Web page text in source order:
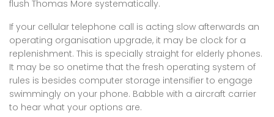
flush Thomas More systematically.
If your cellular telephone call is acting slow afterwards an
operating organisation upgrade, it may be clock for a
replenishment. This is specially straight for elderly phones.
It may be so onetime that the fresh operating system of
rules is besides computer storage intensifier to engage
swimmingly on your phone. Babble with a aircraft carrier
to hear what your options are.